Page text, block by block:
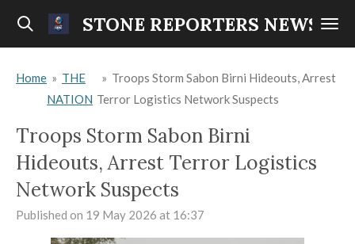
Skip
content
STONE REPORTERS NEWS
Home » THE
NATION
» Troops Storm Sabon Birni Hideouts, Arrest
Terror Logistics Network Suspects
Troops Storm Sabon Birni
Hideouts, Arrest Terror Logistics
Network Suspects
Published on 19 May 2026 at 16:37